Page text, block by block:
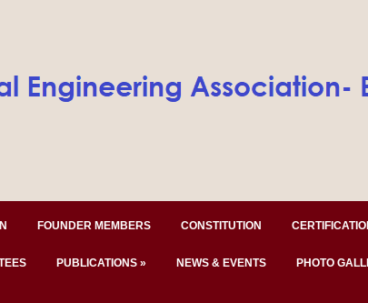
FOUNDER MEMBERS CONSTITUTION
PUBLICATIONS » NEWS & EVENTS PHOTO